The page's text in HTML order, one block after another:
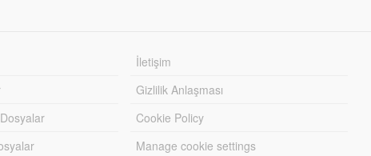
İletişim
Gizlilik Anlaşması
Cookie Policy
Manage cookie settings